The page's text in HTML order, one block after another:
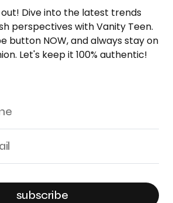
Dive into the latest trends
perspectives with Vanity Teen.
button NOW, and always stay on
Let's keep it 100% authentic!
subscribe